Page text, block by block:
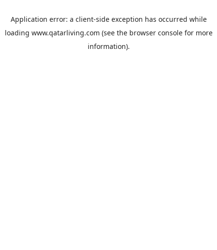
Application error: a client-side exception has occurred while
loading www.qatarliving.com (see the browser consolefor more
information).